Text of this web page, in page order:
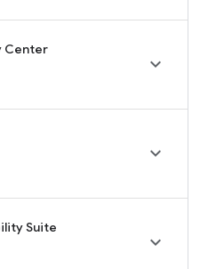
Center


Suite
